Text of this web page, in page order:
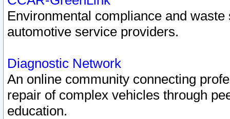
Environmental compliance and
automotive service providers.
Diagnostic Network
An online community connecting
repair of complex vehicles through
education.